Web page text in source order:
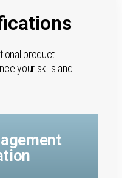
product
your skills and